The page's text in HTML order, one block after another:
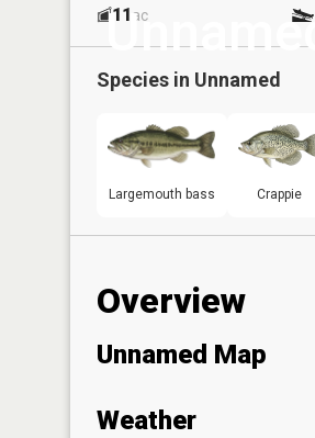
11 ac
Species in Unnamed
Largemouth bass Crappie
Overview
Unnamed Map
Weather